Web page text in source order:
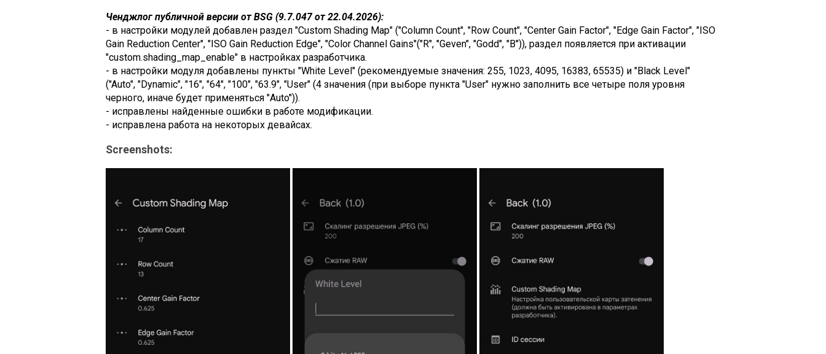
Ченджлог публичной версии от BSG (9.7.047 от 22.04.2026):
- в настройки модулей добавлен раздел "Custom Shading Map" ("Column Count", "Row Count", "Center Gain Factor", "Edge Gain Factor", "ISO
Gain Reduction Center", "ISO Gain Reduction Edge", "Color Channel Gains"("R", "Geven", "Godd", "B")), раздел появляется при активации
"custom.shading_map_enable" в настройках разработчика.
- в настройки модуля добавлены пункты "White Level" (рекомендуемые значения: 255, 1023, 4095, 16383, 65535) и "Black Level"
("Auto", "Dynamic", "16", "64", "100", "63.9", "User" (4 значения (при выборе пункта "User" нужно заполнить все четыре поля уровня
черного, иначе будет применяться "Auto")).
- исправлены найденные ошибки в работе модификации.
- исправлена работа на некоторых девайсах.
Screenshots: